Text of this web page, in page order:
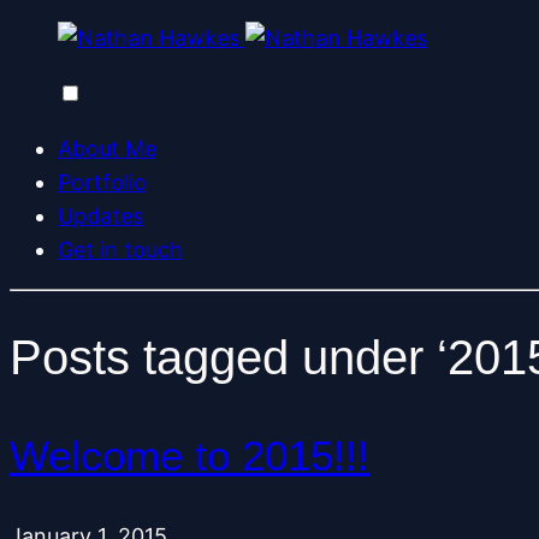
About Me
Portfolio
Updates
Get in touch
Posts tagged under
Welcome to 2015!!!